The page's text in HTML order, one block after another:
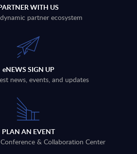
WITH US
partner ecosystem
eNEWS SIGN UP
news, events, and updates
PLAN AN EVENT
& Collaboration Center